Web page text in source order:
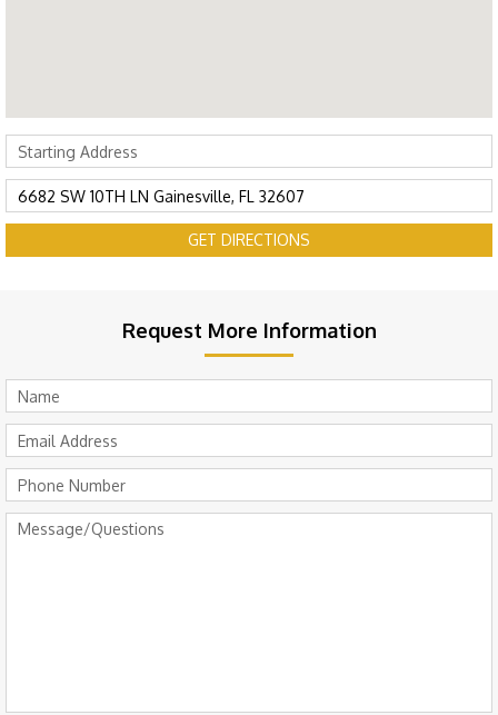
GET DIRECTIONS
Request More Information